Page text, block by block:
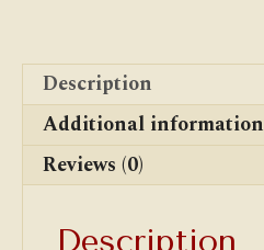
Description
Additional information
Reviews (0)
Description